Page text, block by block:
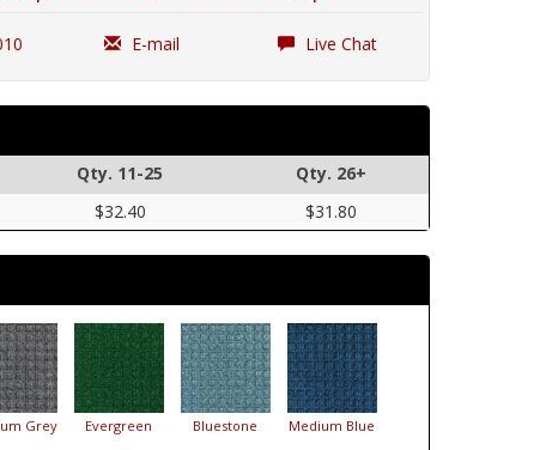
E-mail Live Chat
Qty. 11-25
Qty. 26+
$32.40 $31.80
Grey Evergreen Bluestone Medium Blue